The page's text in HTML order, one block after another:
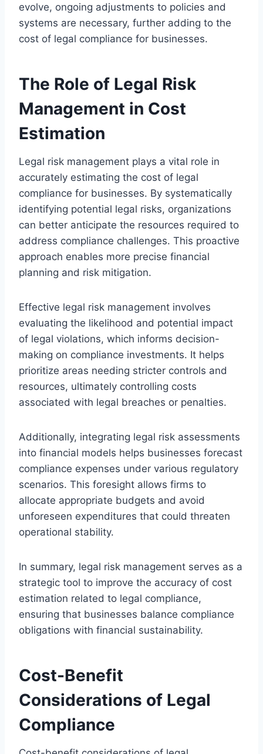
evolve, ongoing adjustments to policies and
systems are necessary, further adding to the
cost of legal compliance for businesses.
The Role of Legal Risk
Management in Cost
Estimation
Legal risk management plays a vital role in
accurately estimating the cost of legal
compliance for businesses. By systematically
identifying potential legal risks, organizations
can better anticipate the resources required to
address compliance challenges. This proactive
approach enables more precise financial
planning and risk mitigation.
Effective legal risk management involves
evaluating the likelihood and potential impact
of legal violations, which informs decision-
making on compliance investments. It helps
prioritize areas needing stricter controls and
resources, ultimately controlling costs
associated with legal breaches or penalties.
Additionally, integrating legal risk assessments
into financial models helps businesses forecast
compliance expenses under various regulatory
scenarios. This foresight allows firms to
allocate appropriate budgets and avoid
unforeseen expenditures that could threaten
operational stability.
In summary, legal risk management serves as a
strategic tool to improve the accuracy of cost
estimation related to legal compliance,
ensuring that businesses balance compliance
obligations with financial sustainability.
Cost-Benefit
Considerations of Legal
Compliance